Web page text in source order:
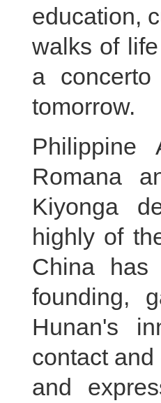
education,
walks of
a
tomorrow.
Philippine
Romana
Kiyonga
highly of
China
founding,
Hunan's
contact
and